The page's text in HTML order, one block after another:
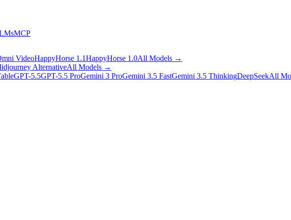
MCP
VideoHappyHorse 1.1HappyHorse 1.0All Models →
AlternativeAll Models →
GPT-5.5GPT-5.5 ProGemini 3 ProGemini 3.5 FastGemini 3.5 ThinkingDeepSeekAll